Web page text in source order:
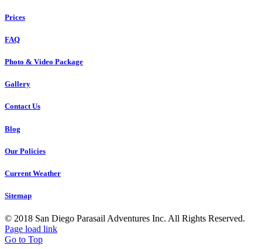
Prices
FAQ
Photo & Video Package
Gallery
Contact Us
Blog
Our Policies
Current Weather
Sitemap
© 2018 San Diego Parasail Adventures Inc. All Rights Reserved.
Page load link
Go to Top